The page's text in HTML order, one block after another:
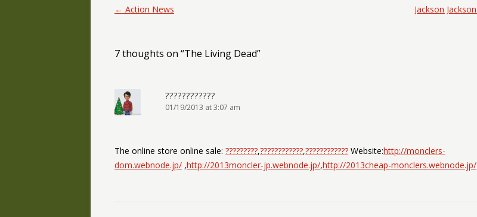
Post navigation
← Action News Jackson Jackson
7 thoughts on “The Living Dead”
????????????
01/19/2013 at 3:07 am
The online store online sale: ?????????,????????????,???????????? Website:http://monclers-
dom.webnode.jp/ ,http://2013moncler-jp.webnode.jp/,http://2013cheap-monclers.webnode.jp/